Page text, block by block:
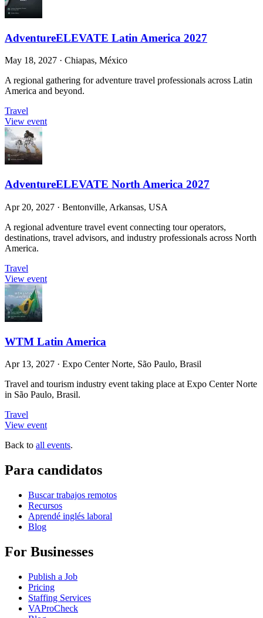
AdventureELEVATE Latin America 2027
May 18, 2027 · Chiapas, México
A regional gathering for adventure travel professionals across Latin
America and beyond.
Travel
View event
AdventureELEVATE North America 2027
Apr 20, 2027 · Bentonville, Arkansas, USA
A regional adventure travel event connecting tour operators,
destinations, travel advisors, and industry professionals across North
America.
Travel
View event
WTM Latin America
Apr 13, 2027 · Expo Center Norte, São Paulo, Brasil
Travel and tourism industry event taking place at Expo Center Norte
in São Paulo, Brasil.
Travel
View event
Back to all events.
Para candidatos
Buscar trabajos remotos
Recursos
Aprendé inglés laboral
Blog
For Businesses
Publish a Job
Pricing
Staffing Services
VAProCheck